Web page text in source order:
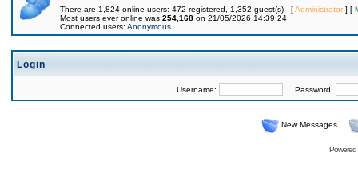
There are 1,824 online users: 472 registered, 1,352 guest(s) [Administrator] [
Most users ever online was 254,168 on 21/05/2026 14:39:24
Connected users: Anonymous
Login
Username: Password:
New Messages